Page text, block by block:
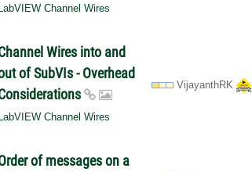
Channel Wires
Wires into and
of SubVIs - Overhead
Channel Wires
VijayanthRK
of messages on a